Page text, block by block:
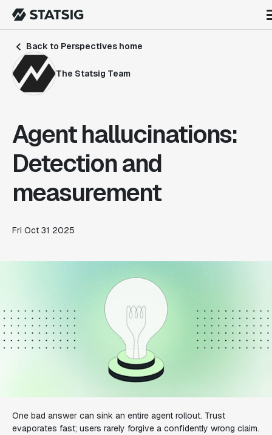
Back to Perspectives home
The Statsig Team
Agent hallucinations:
Detection and
measurement
Fri Oct 31 2025
One bad answer can sink an entire agent rollout. Trust
evaporates fast; users rarely forgive a confidently wrong claim.